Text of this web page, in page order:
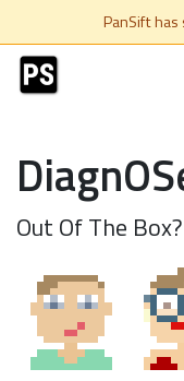
PanSift
Out Of The Box?